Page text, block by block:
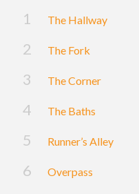
The Hallway
The Fork
The Corner
The Baths
Runner’s Alley
Overpass